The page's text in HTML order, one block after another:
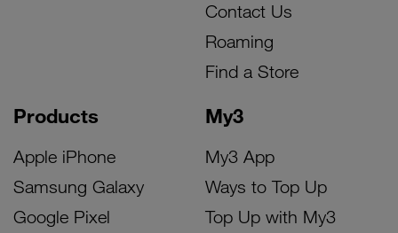
Products
Apple iPhone
Samsung Galaxy
Google Pixel
My3
My3 App
Ways to Top Up
Top Up with My3
Contact Us
Roaming
Find a Store